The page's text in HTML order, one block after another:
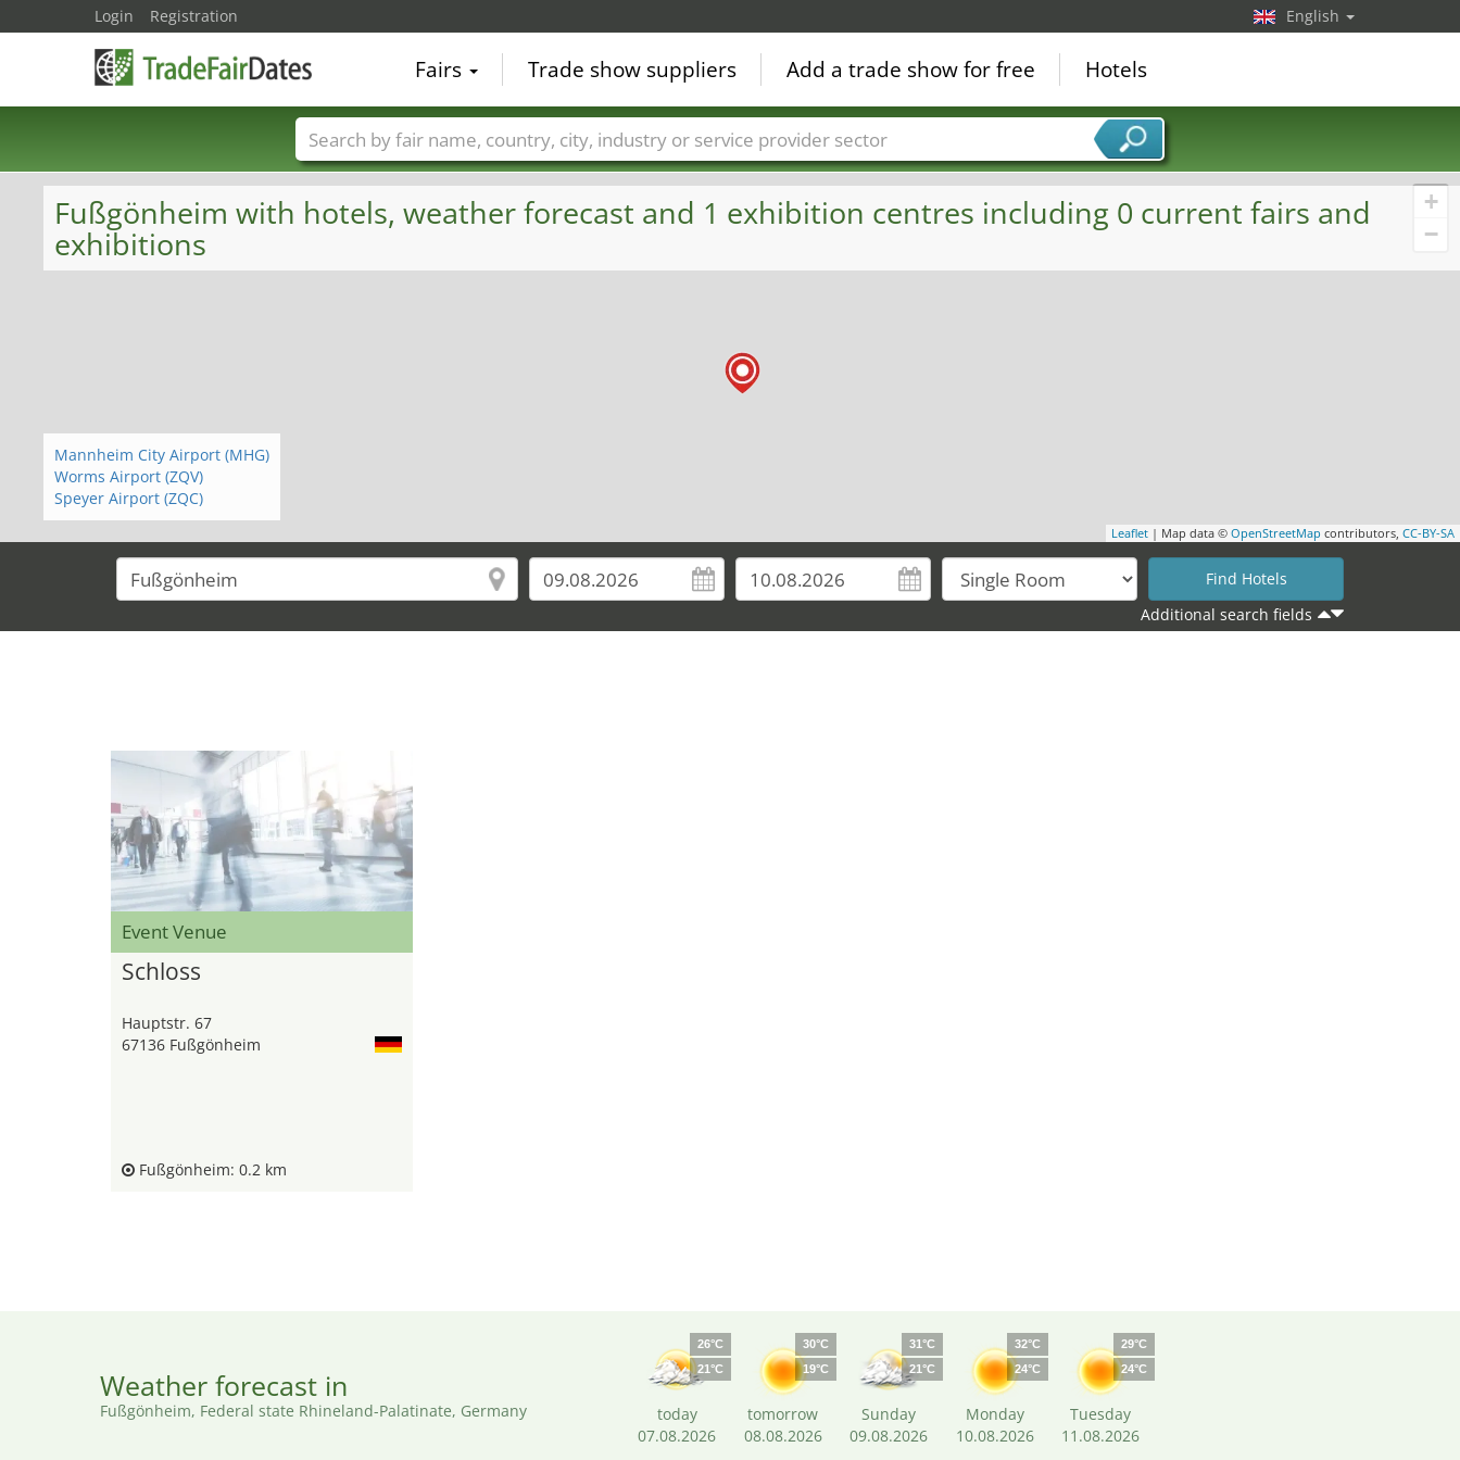
+
−
Leaflet | Map data © OpenStreetMap contributors, CC-BY-SA
Fußgönheim with hotels, weather forecast and 1 exhibition centres including 0 current fairs and
exhibitions
Mannheim City Airport (MHG)
Worms Airport (ZQV)
Speyer Airport (ZQC)
Additional search fields
Event Venue
Schloss
Hauptstr. 67
67136 Fußgönheim
Fußgönheim: 0.2 km
Weather forecast in
Fußgönheim, Federal state Rhineland-Palatinate, Germany
26°C
21°C
today
07.08.2026
30°C
19°C
tomorrow
08.08.2026
31°C
21°C
Sunday
09.08.2026
32°C
24°C
Monday
10.08.2026
29°C
24°C
Tuesday
11.08.2026
Login Registration English
Fairs Trade show suppliers Add a trade show for free Hotels
Trade fair names Countries Cities Fair sectors Service provider sectors